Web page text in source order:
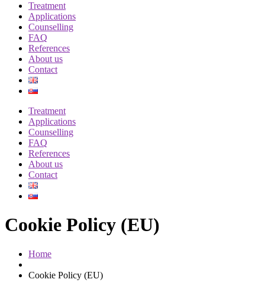
Treatment
Applications
Counselling
FAQ
References
About us
Contact
Treatment
Applications
Counselling
FAQ
References
About us
Contact
Cookie Policy (EU)
Home
Cookie Policy (EU)